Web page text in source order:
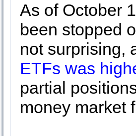
As of October
been stopped
not surprising,
ETFs was
partial
money market